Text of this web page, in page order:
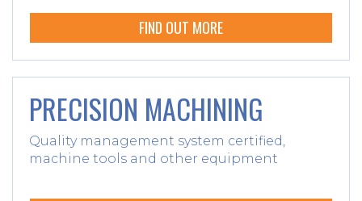
FIND OUT MORE
PRECISION MACHINING
Quality management system certified,
machine tools and other equipment